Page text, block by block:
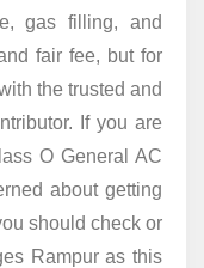
gas filling, and
fair fee, but for
the trusted and
If you are
O General AC
about getting
should check or
Rampur as this